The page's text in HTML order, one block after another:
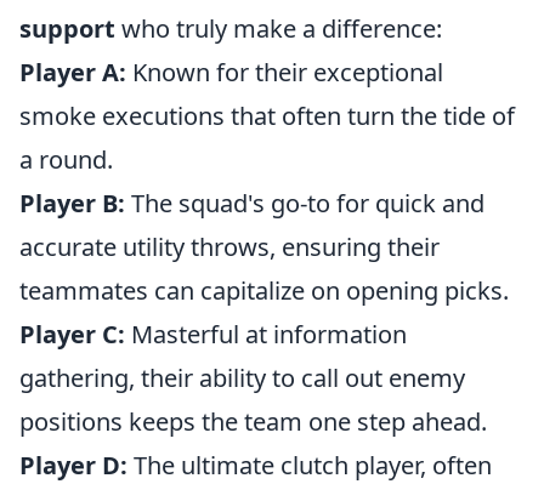
support who truly make a difference:
Player A: Known for their exceptional
smoke executions that often turn the tide of
a round.
Player B: The squad's go-to for quick and
accurate utility throws, ensuring their
teammates can capitalize on opening picks.
Player C: Masterful at information
gathering, their ability to call out enemy
positions keeps the team one step ahead.
Player D: The ultimate clutch player, often